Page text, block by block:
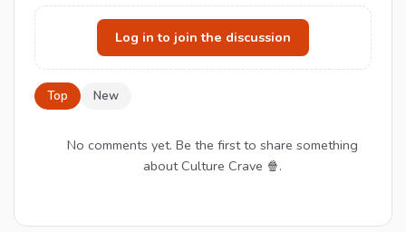
Log in to join the discussion
Top New
No comments yet. Be the first to share something
about Culture Crave 🍿.